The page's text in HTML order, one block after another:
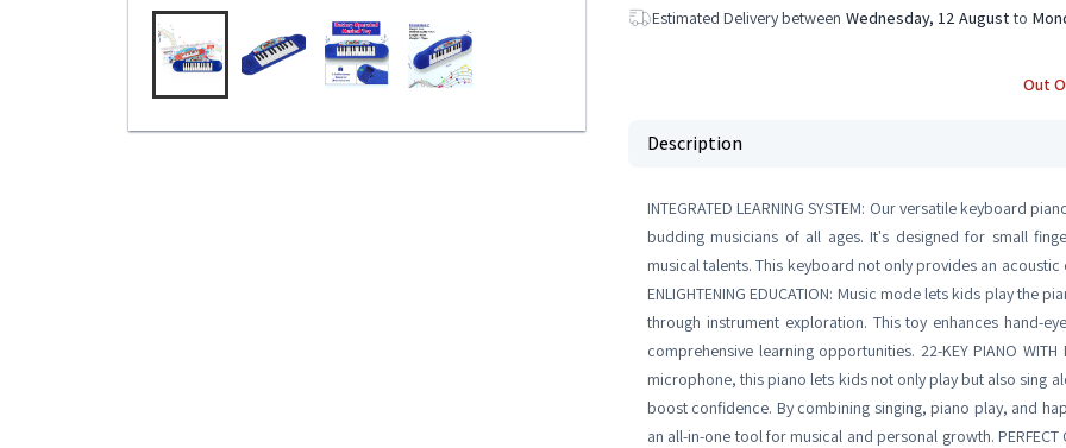
Estimated Delivery between Wednesday, 12 August to
Out
Description
INTEGRATED LEARNING SYSTEM: Our versatile keyboard
budding musicians of all ages. It's designed for small
musical talents. This keyboard not only provides an acoustic
ENLIGHTENING EDUCATION: Music mode lets kids play
through instrument exploration. This toy enhances hand-
comprehensive learning opportunities. 22-KEY PIANO
microphone, this piano lets kids not only play but also sing
boost confidence. By combining singing, piano play, and
an all-in-one tool for musical and personal growth.